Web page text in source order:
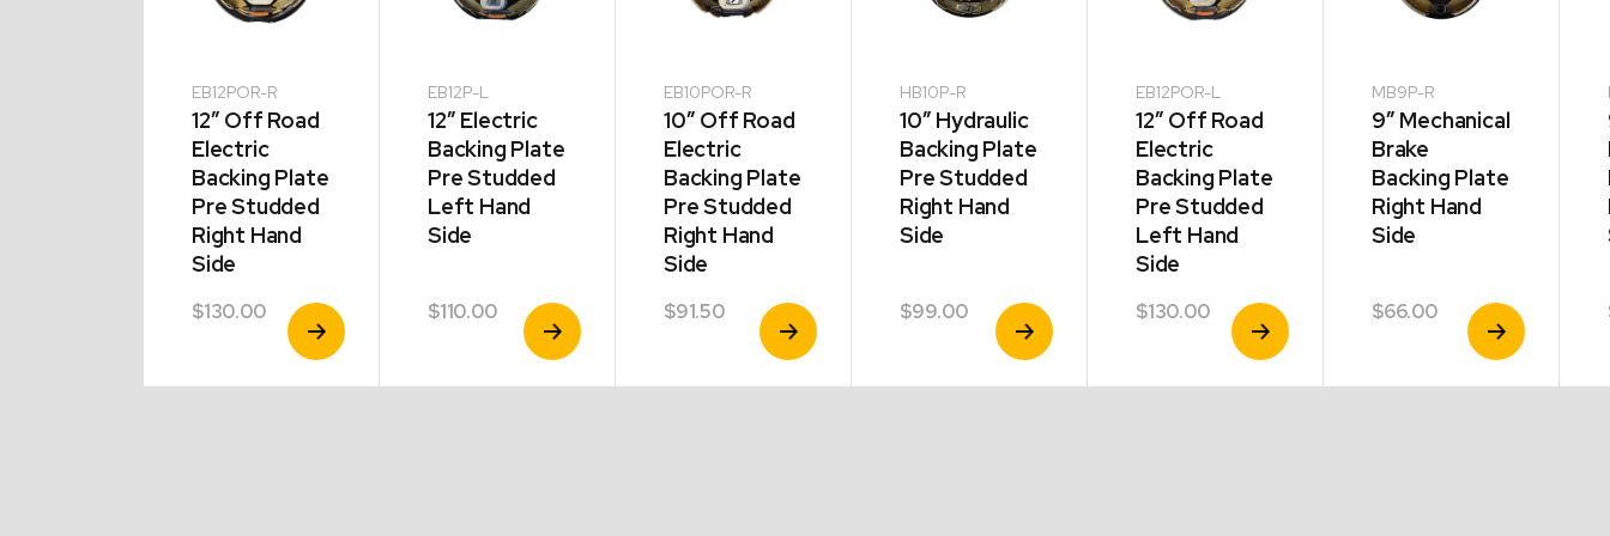
EB12POR-R
12″ Off Road
Electric
Backing Plate
Pre Studded
Right Hand
Side
$130.00
View
Product
EB12P-L
12″ Electric
Backing Plate
Pre Studded
Left Hand
Side
$110.00
View
Product
EB10POR-R
10″ Off Road
Electric
Backing Plate
Pre Studded
Right Hand
Side
$91.50
View
Product
HB10P-R
10″ Hydraulic
Backing Plate
Pre Studded
Right Hand
Side
$99.00
View
Product
EB12POR-L
12″ Off Road
Electric
Backing Plate
Pre Studded
Left Hand
Side
$130.00
View
Product
MB9P-R
9″ Mechanical
Brake
Backing Plate
Right Hand
Side
$66.00
View
Product